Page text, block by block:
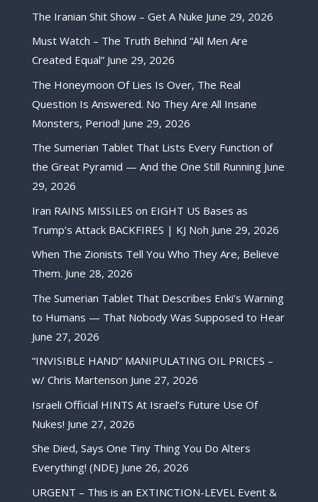
The Iranian Shit Show – Get A Nuke June 29, 2026
Must Watch – The Truth Behind “All Men Are
Created Equal” June 29, 2026
The Honeymoon Of Lies Is Over, The Real
Question Is Answered. No They Are All Insane
Monsters, Period! June 29, 2026
The Sumerian Tablet That Lists Every Function of
the Great Pyramid — And the One Still Running June
29, 2026
Iran RAINS MISSILES on EIGHT US Bases as
Trump’s Attack BACKFIRES | KJ Noh June 29, 2026
When The Zionists Tell You Who They Are, Believe
Them. June 28, 2026
The Sumerian Tablet That Describes Enki’s Warning
to Humans — That Nobody Was Supposed to Hear
June 27, 2026
“INVISIBLE HAND” MANIPULATING OIL PRICES –
w/ Chris Martenson June 27, 2026
Israeli Official HINTS At Israel’s Future Use Of
Nukes! June 27, 2026
She Died, Says One Tiny Thing You Do Alters
Everything! (NDE) June 26, 2026
URGENT – This is an EXTINCTION-LEVEL Event &